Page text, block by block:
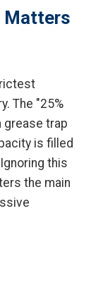
Matters
The "25%
grease trap
is filled
this
the main